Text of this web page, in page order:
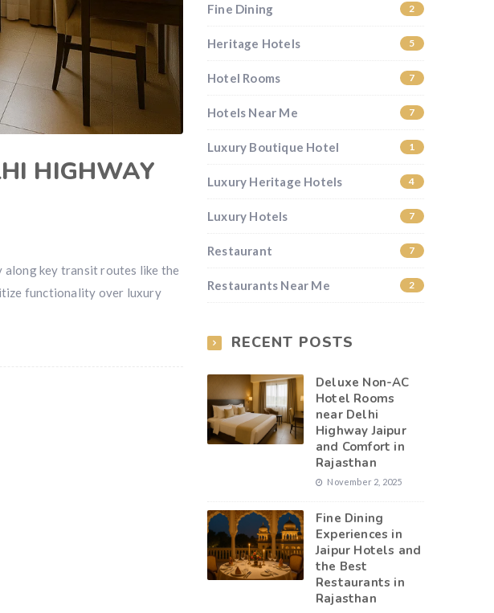
HIGHWAY
key transit routes like the
functionality over luxury
Fine Dining 2
Heritage Hotels 5
Hotel Rooms 7
Hotels Near Me 7
Luxury Boutique Hotel 1
Luxury Heritage Hotels 4
Luxury Hotels 7
Restaurant 7
Restaurants Near Me 2
RECENT POSTS
Deluxe Non-AC
Hotel Rooms
near Delhi
Highway Jaipur
and Comfort in
Rajasthan
November 2, 2025
Fine Dining
Experiences in
Jaipur Hotels and
the Best
Restaurants in
Rajasthan